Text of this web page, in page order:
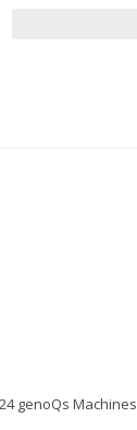
genoQs Machines